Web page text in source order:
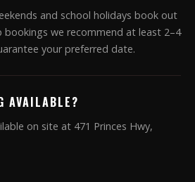
and school holidays book out
bookings we recommend at least 2–4
your preferred date.
AVAILABLE?
on site at 471 Princes Hwy,